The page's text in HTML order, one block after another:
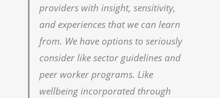
providers with insight, sensitivity,
and experiences that we can learn
from. We have options to seriously
consider like sector guidelines and
peer worker programs. Like
wellbeing incorporated through